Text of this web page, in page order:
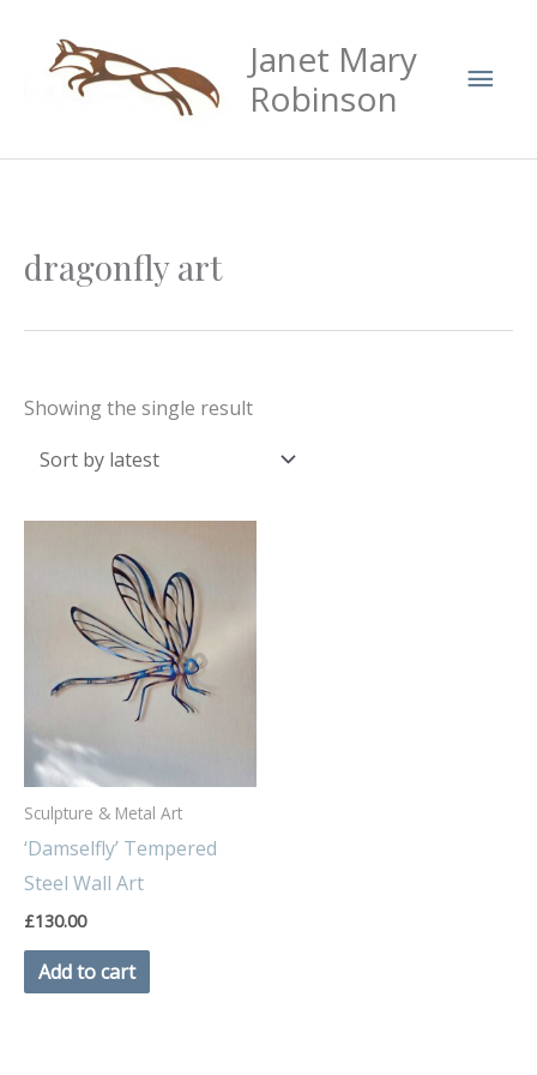
content
Janet Mary
Robinson
dragonfly art
Showing the single result
Sculpture & Metal Art
‘Damselfly’ Tempered
Steel Wall Art
£130.00
Add to cart